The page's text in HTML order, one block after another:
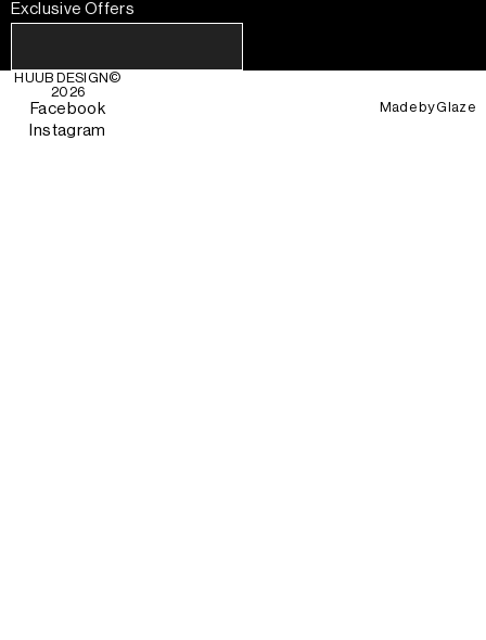
Exclusive Offers
HUUB DESIGN ©
2026
Facebook
Instagram
Made byGlaze